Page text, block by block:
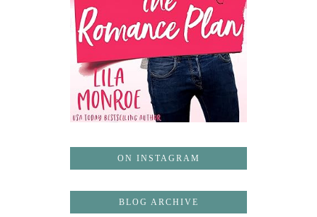
ON INSTAGRAM
BLOG ARCHIVE